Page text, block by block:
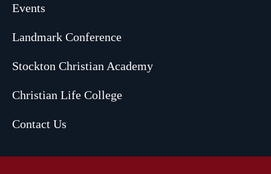
Events
Landmark Conference
Stockton Christian Academy
Christian Life College
Contact Us